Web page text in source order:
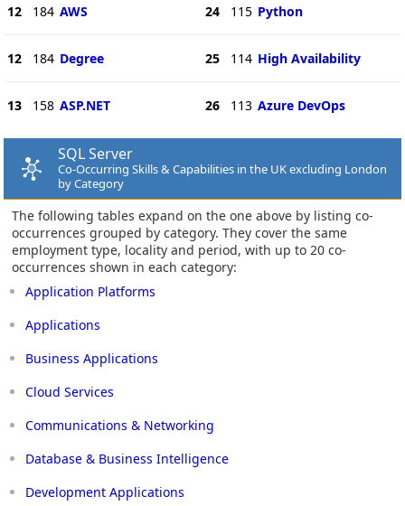
12 184 AWS
12 184 Degree
13 158 ASP.NET
24 115 Python
25 114 High Availability
26 113 Azure DevOps
SQL Server
Co-Occurring Skills & Capabilities in the UK excluding London
by Category
The following tables expand on the one above by listing co-
occurrences grouped by category. They cover the same
employment type, locality and period, with up to 20 co-
occurrences shown in each category:
Application Platforms
Applications
Business Applications
Cloud Services
Communications & Networking
Database & Business Intelligence
Development Applications